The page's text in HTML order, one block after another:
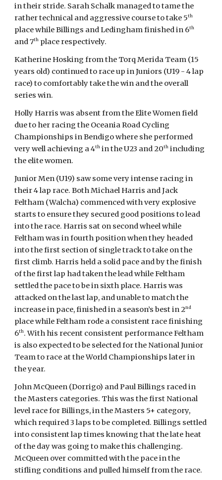
in their stride. Sarah Schalk managed to tame the
rather technical and aggressive course to take 5th
place while Billings and Ledingham finished in 6th
and 7th place respectively.
Katherine Hosking from the Torq Merida Team (15
years old) continued to race up in Juniors (U19 - 4 lap
race) to comfortably take the win and the overall
series win.
Holly Harris was absent from the Elite Women field
due to her racing the Oceania Road Cycling
Championships in Bendigo where she performed
very well achieving a 4th in the U23 and 20th including
the elite women.
Junior Men (U19) saw some very intense racing in
their 4 lap race. Both Michael Harris and Jack
Feltham (Walcha) commenced with very explosive
starts to ensure they secured good positions to lead
into the race. Harris sat on second wheel while
Feltham was in fourth position when they headed
into the first section of single track to take on the
first climb. Harris held a solid pace and by the finish
of the first lap had taken the lead while Feltham
settled the pace to be in sixth place. Harris was
attacked on the last lap, and unable to match the
increase in pace, finished in a season’s best in 2nd
place while Feltham rode a consistent race finishing
6th. With his recent consistent performance Feltham
is also expected to be selected for the National Junior
Team to race at the World Championships later in
the year.
John McQueen (Dorrigo) and Paul Billings raced in
the Masters categories. This was the first National
level race for Billings, in the Masters 5+ category,
which required 3 laps to be completed. Billings settled
into consistent lap times knowing that the late heat
of the day was going to make this challenging.
McQueen over committed with the pace in the
stifling conditions and pulled himself from the race.